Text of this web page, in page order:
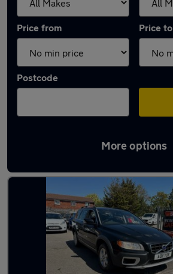
Price from Price to
Postcode
More options
Latest used Volvo in Slough